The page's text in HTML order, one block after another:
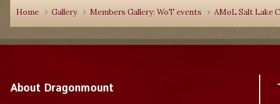
Home Gallery Members Gallery: WoT events AMoL Salt Lake
About Dragonmount